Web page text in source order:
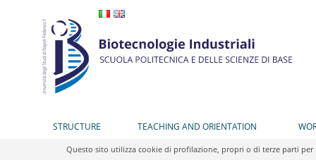
STRUCTURE TEACHING AND ORIENTATION
Questo sito utilizza cookie di profilazione, propri o di terze parti